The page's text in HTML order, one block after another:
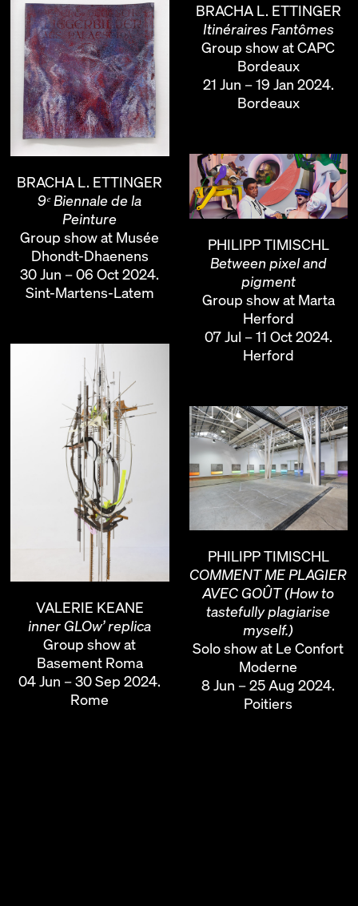
BRACHA L. ETTINGER
Itinéraires Fantômes
Group show at CAPC
Bordeaux
21 Jun – 19 Jan 2024.
Bordeaux
BRACHA L. ETTINGER
9ᵉ Biennale de la
Peinture
Group show at Musée
Dhondt-Dhaenens
30 Jun – 06 Oct 2024.
Sint-Martens-Latem
PHILIPP TIMISCHL
Between pixel and
pigment
Group show at Marta
Herford
07 Jul – 11 Oct 2024.
Herford
VALERIE KEANE
inner GLOw’ replica
Group show at
Basement Roma
04 Jun – 30 Sep 2024.
Rome
PHILIPP TIMISCHL
COMMENT ME PLAGIER
AVEC GOÛT (How to
tastefully plagiarise
myself.)
Solo show at Le Confort
Moderne
8 Jun – 25 Aug 2024.
Poitiers